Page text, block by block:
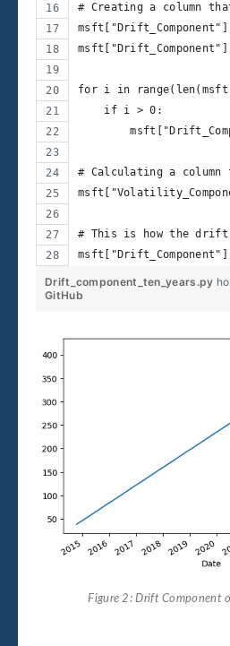
# Creating a column
for i in
    if i > 0:
# Calculating a
# This is how the drift
Drift_component_ten_years.py
GitHub
Figure 2: Drift Component